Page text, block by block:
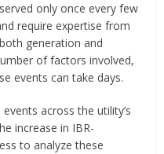
only once every few
require expertise from
generation and
of factors involved,
events can take days.
across the utility’s
increase in IBR-
to analyze these